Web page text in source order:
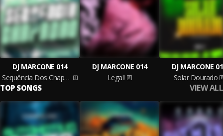
DJ MARCONE 014
Sequência Dos Chapadão
DJ MARCONE 014
Legal!
DJ MARCONE
Solar Dourado
TOP SONGS VIEW ALL